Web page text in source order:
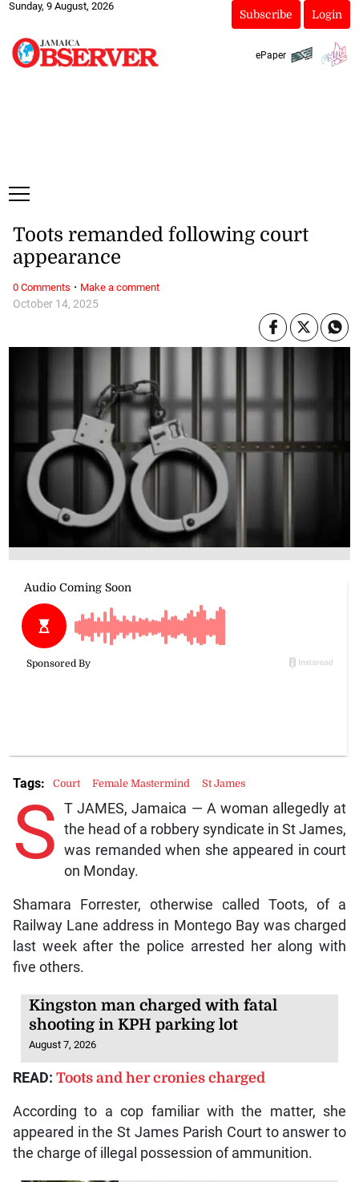
Sunday, 9 August, 2026
Subscribe Login
ePaper
October 14, 2025
Toots remanded following court
appearance
S T JAMES, Jamaica — A woman allegedly at
the head of a robbery syndicate in St James,
was remanded when she appeared in court
on Monday.
Shamara Forrester, otherwise called Toots, of a
Railway Lane address in Montego Bay was charged
last week after the police arrested her along with
five others.
Kingston man charged with fatal
shooting in KPH parking lot
August 7, 2026
READ: Toots and her cronies charged
According to a cop familiar with the matter, she
appeared in the St James Parish Court to answer to
the charge of illegal possession of ammunition.
Tags: Court Female Mastermind St James
0 Comments · Make a comment